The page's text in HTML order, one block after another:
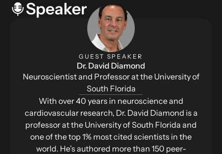
Speaker
GUEST SPEAKER
Dr. David Diamond
Neuroscientist and Professor at the University of
South Florida
With over 40 years in neuroscience and
cardiovascular research, Dr. David Diamond is a
professor at the University of South Florida and
one of the top 1% most cited scientists in the
world. He’s authored more than 150 peer-